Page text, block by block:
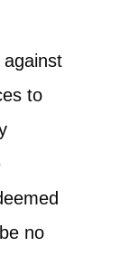
to
no